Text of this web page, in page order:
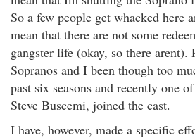
So a few people get whacked here
mean that there are not some
gangster life (okay, so there arent).
Sopranos and I been though too
past six seasons and recently one
Steve Buscemi, joined the cast.
I have, however, made a specific